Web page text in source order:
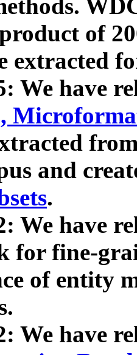
of
extracted
We have
and
.
We have
for fine-
of entity
We have